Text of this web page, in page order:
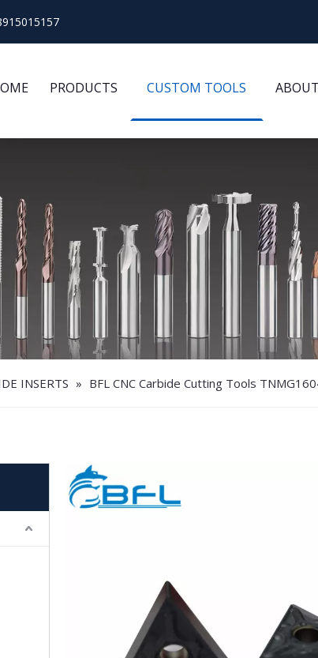
PRODUCTS CUSTOM TOOLS
INSERTS » BFL CNC Carbide Cutting Tools